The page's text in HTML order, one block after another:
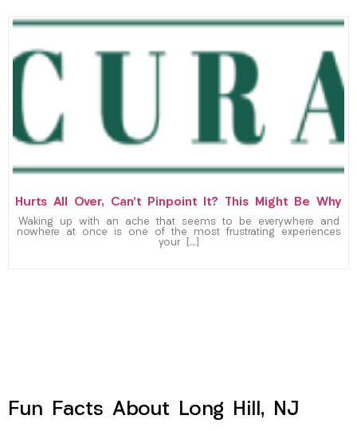
Hurts All Over, Can’t Pinpoint It? This Might Be Why
Waking up with an ache that seems to be everywhere and
nowhere at once is one of the most frustrating experiences
your […]
Fun Facts About Long Hill, NJ